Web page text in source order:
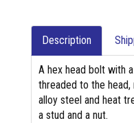
Description
A hex head bolt with
threaded to the
alloy steel and heat
a stud and a nut.